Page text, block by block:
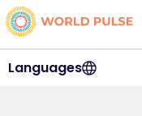
Languages